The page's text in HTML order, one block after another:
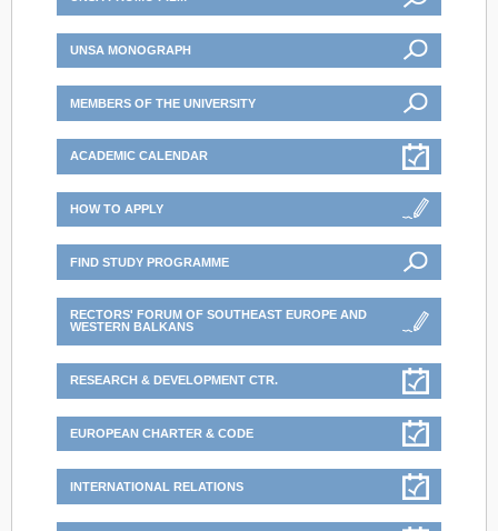
UNSA MONOGRAPH
MEMBERS OF THE UNIVERSITY
ACADEMIC CALENDAR
HOW TO APPLY
FIND STUDY PROGRAMME
RECTORS' FORUM OF SOUTHEAST EUROPE AND
WESTERN BALKANS
RESEARCH & DEVELOPMENT CTR.
EUROPEAN CHARTER & CODE
INTERNATIONAL RELATIONS